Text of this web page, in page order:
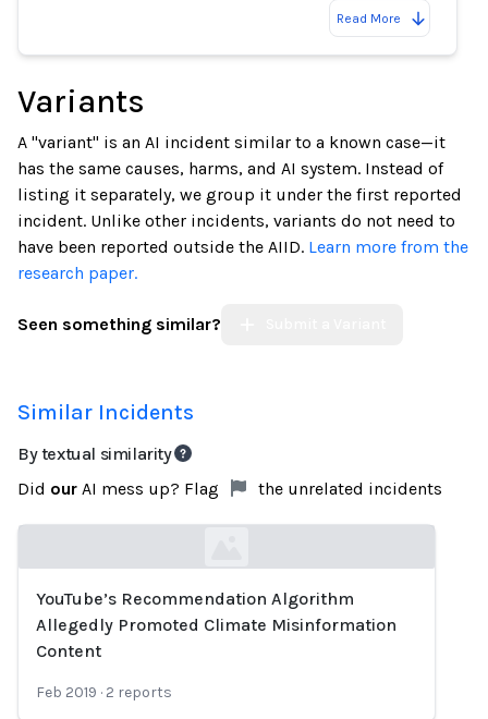
Read More
Variants
A "variant" is an AI incident similar to a known case—it
has the same causes, harms, and AI system. Instead of
listing it separately, we group it under the first reported
incident. Unlike other incidents, variants do not need to
have been reported outside the AIID. Learn more from the
research paper.
Seen something similar?
Similar Incidents
By textual similarity
Did our AI mess up? Flag the unrelated incidents
Loading...
YouTube’s Recommendation Algorithm
Allegedly Promoted Climate Misinformation
Content
Feb 2019 · 2 reports